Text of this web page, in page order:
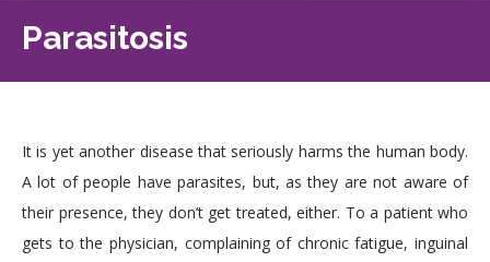
Parasitosis
It is yet another disease that seriously harms the human body.
A lot of people have parasites, but, as they are not aware of
their presence, they don’t get treated, either. To a patient who
gets to the physician, complaining of chronic fatigue, inguinal